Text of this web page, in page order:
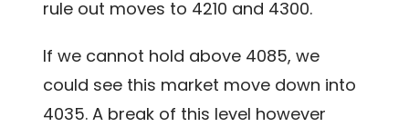
rule out moves to 4210 and 4300.
If we cannot hold above 4085, we
could see this market move down into
4035. A break of this level however